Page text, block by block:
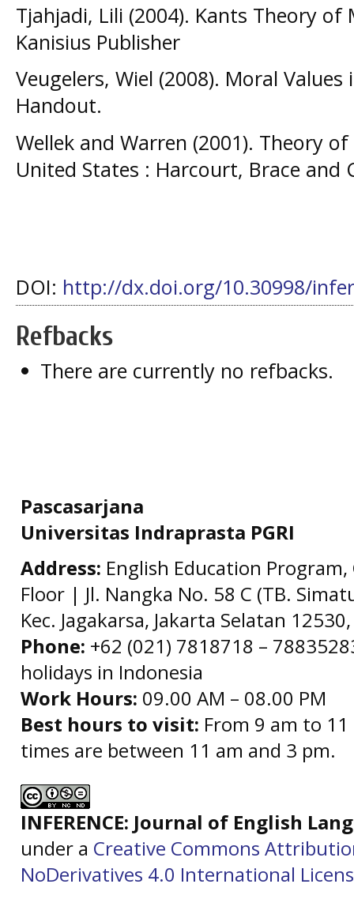
Tjahjadi, Lili (2004). Kants Theory
Kanisius Publisher
Veugelers, Wiel (2008). Moral
Handout.
Wellek and Warren (2001). Theory
United States : Harcourt, Brace and
DOI: http://dx.doi.org/10.30998/
Refbacks
There are currently no refbacks.
Pascasarjana
Universitas Indraprasta PGRI
Address: English Education
Floor | Jl. Nangka No. 58 C (TB.
Kec. Jagakarsa, Jakarta Selatan
Phone: +62 (021) 7818718 –
holidays in Indonesia
Work Hours: 09.00 AM – 08.00 PM
Best hours to visit: From 9 am to
times are between 11 am and 3 pm.
INFERENCE: Journal of English
under a Creative Commons
NoDerivatives 4.0 International